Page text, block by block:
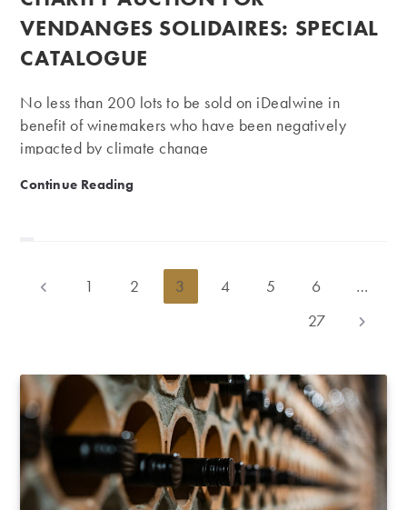
VENDANGES SOLIDAIRES: SPECIAL
CATALOGUE
No less than 200 lots to be sold on iDealwine in
benefit of winemakers who have been negatively
impacted by climate change
Continue Reading
Go to the previous page
1 2 3 4 5 6
…
27
Go to